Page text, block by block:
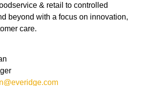
& retail to controlled
beyond with a focus on innovation,
care.